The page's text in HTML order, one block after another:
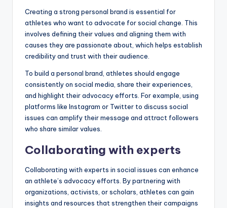
Creating a strong personal brand is essential for
athletes who want to advocate for social change. This
involves defining their values and aligning them with
causes they are passionate about, which helps establish
credibility and trust with their audience.
To build a personal brand, athletes should engage
consistently on social media, share their experiences,
and highlight their advocacy efforts. For example, using
platforms like Instagram or Twitter to discuss social
issues can amplify their message and attract followers
who share similar values.
Collaborating with experts
Collaborating with experts in social issues can enhance
an athlete’s advocacy efforts. By partnering with
organizations, activists, or scholars, athletes can gain
insights and resources that strengthen their campaigns